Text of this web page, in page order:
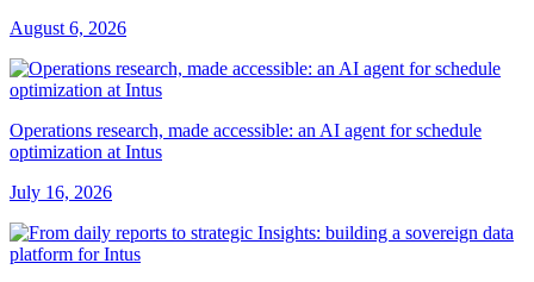
August 6, 2026
Operations research, made accessible: an AI agent for schedule
optimization at Intus
July 16, 2026